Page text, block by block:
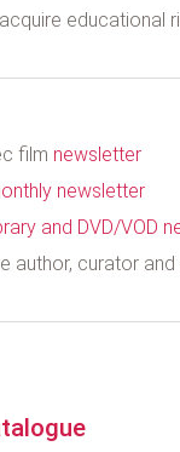
educational
film newsletter
newsletter
and DVD/VOD
author, curator